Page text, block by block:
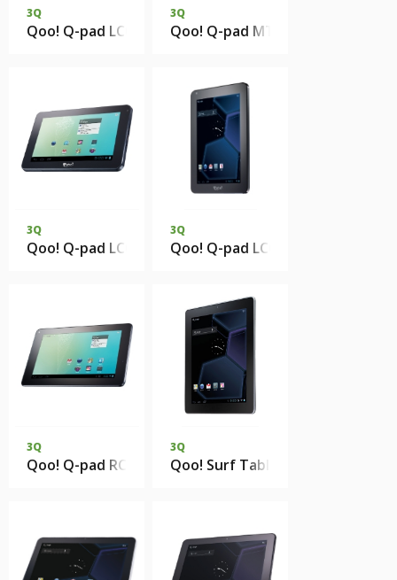
3Q
Qoo! Q-pad LC0810C 1Gb DDR3 8Gb eMMC
3Q
Qoo! Q-pad MT0724B 512Mb
3Q
Qoo! Q-pad LC0725B 512Mb DDR3 4Gb eMMC
3Q
Qoo! Q-pad LC0720C 1Gb DDR3
3Q
Qoo! Q-pad RC0718C 1Gb DDR3 8Gb eMMC
3Q
Qoo! Surf Tablet PC QS9715F